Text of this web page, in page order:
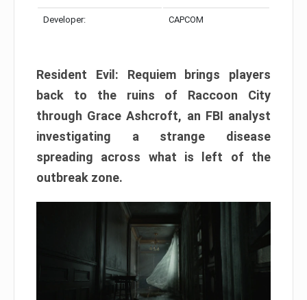
Developer: CAPCOM
Resident Evil: Requiem brings players
back to the ruins of Raccoon City
through Grace Ashcroft, an FBI analyst
investigating a strange disease
spreading across what is left of the
outbreak zone.